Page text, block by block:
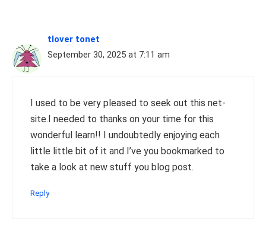
tlover tonet
September 30, 2025 at 7:11 am
I used to be very pleased to seek out this net-
site.I needed to thanks on your time for this
wonderful learn!! I undoubtedly enjoying each
little little bit of it and I’ve you bookmarked to
take a look at new stuff you blog post.
Reply